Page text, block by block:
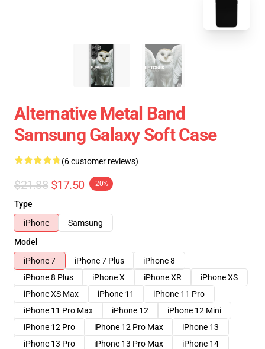
Alternative Metal Band
Samsung Galaxy Soft Case
(6 customer reviews)
$21.88 $17.50 -20%
Type
iPhone
Samsung
Model
iPhone 7
iPhone 7 Plus
iPhone 8
iPhone 8 Plus
iPhone X iPhone XR
iPhone XS
iPhone XS Max
iPhone 11
iPhone 11 Pro
iPhone 11 Pro Max
iPhone 12
iPhone 12 Mini
iPhone 12 Pro
iPhone 12 Pro Max
iPhone 13
iPhone 13 Pro
iPhone 13 Pro Max
iPhone 14